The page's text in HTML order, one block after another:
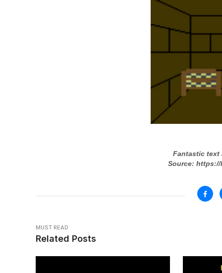
Fantastic text
Source:
MUST READ
Related Posts